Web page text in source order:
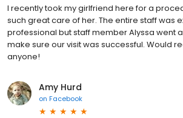
I recently took my girlfriend here for a
such great care of her. The entire staff was
professional but staff member Alyssa went
make sure our visit was successful. Would
anyone!
Amy Hurd
on Facebook